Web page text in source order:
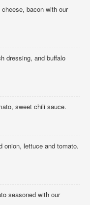
bacon with our
dressing, and buffalo
sweet chili sauce.
onion, lettuce and tomato.
seasoned with our